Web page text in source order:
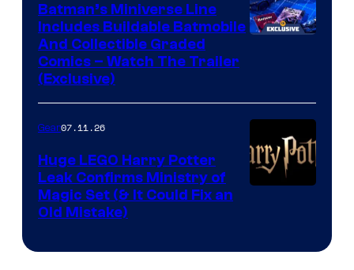
Batman’s Miniverse Line
Includes Buildable Batmobile
And Collectible Graded
Comics – Watch The Trailer
(Exclusive)
Gear07.11.26
Huge LEGO Harry Potter
Leak Confirms Ministry of
Magic Set (& It Could Fix an
Old Mistake)